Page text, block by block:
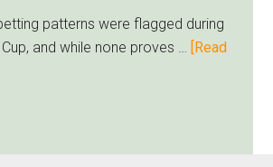
patterns were flagged during
and while none proves …
[Read